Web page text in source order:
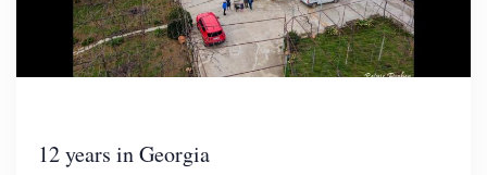
12 years in Georgia